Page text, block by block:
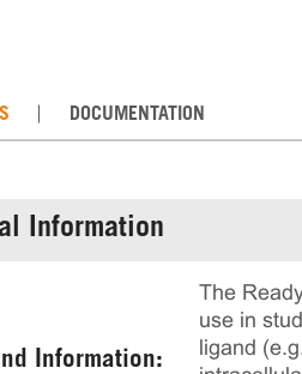
DOCUMENTATION
Information
Information:
The
use in
ligand